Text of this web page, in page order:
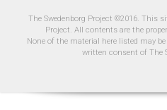
The Swedenborg Project ©2016. This
Project. All contents are the
None of the material here listed may
written consent of The